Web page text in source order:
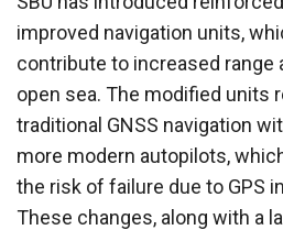
improved navigation units,
contribute to increased range
open sea. The modified units
traditional GNSS navigation
more modern autopilots,
the risk of failure due to GPS
These changes, along with a